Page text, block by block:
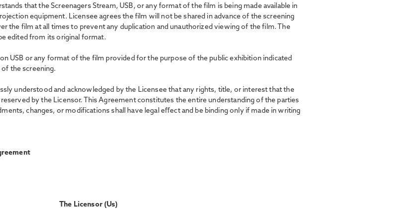
that the Screenagers Stream, USB, or any format of the film is being made available in
equipment. Licensee agrees the film will not be shared in advance of the screening
the film at all times to prevent any duplication and unauthorized viewing of the film. The
edited from its original format.
USB or any format of the film provided for the purpose of the public exhibition indicated
the screening.
understood and acknowledged by the Licensee that any rights, title, or interest that the
by the Licensor. This Agreement constitutes the entire understanding of the parties
changes, or modifications shall have legal eﬀect and be binding only if made in writing
The Licensor (Us)